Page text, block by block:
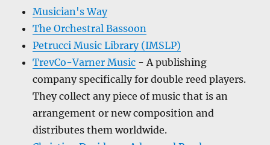
Musician's Way
The Orchestral Bassoon
Petrucci Music Library (IMSLP)
TrevCo-Varner Music - A publishing
company specifically for double reed players.
They collect any piece of music that is an
arrangement or new composition and
distributes them worldwide.